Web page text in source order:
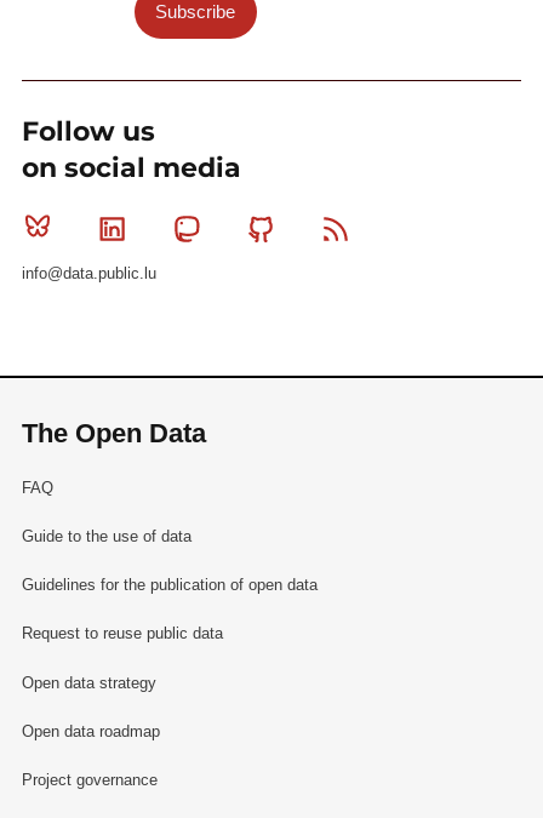
Subscribe
Follow us
on social media
Bluesky Linkedin MastodonGithub
info@data.public.lu
The Open Data
FAQ
Guide to the use of data
Guidelines for the publication of open data
Request to reuse public data
Open data strategy
Open data roadmap
Project governance